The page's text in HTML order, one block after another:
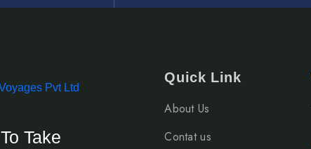
To Take
Quick Link
About Us
Contat us